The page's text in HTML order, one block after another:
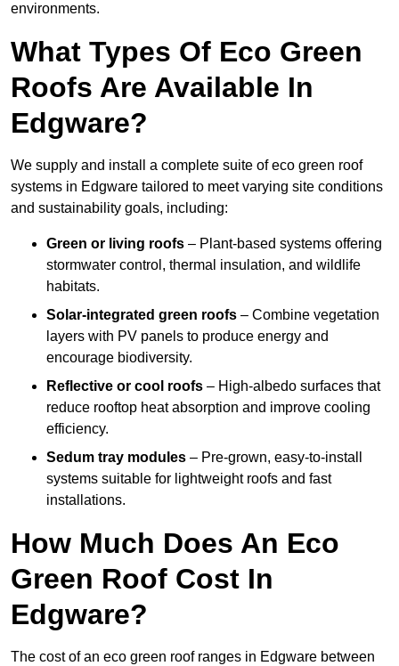
environments.
What Types Of Eco Green
Roofs Are Available In
Edgware?
We supply and install a complete suite of eco green roof
systems in Edgware tailored to meet varying site conditions
and sustainability goals, including:
Green or living roofs – Plant-based systems offering
stormwater control, thermal insulation, and wildlife
habitats.
Solar-integrated green roofs – Combine vegetation
layers with PV panels to produce energy and
encourage biodiversity.
Reflective or cool roofs – High-albedo surfaces that
reduce rooftop heat absorption and improve cooling
efficiency.
Sedum tray modules – Pre-grown, easy-to-install
systems suitable for lightweight roofs and fast
installations.
How Much Does An Eco
Green Roof Cost In
Edgware?
The cost of an eco green roof ranges in Edgware between